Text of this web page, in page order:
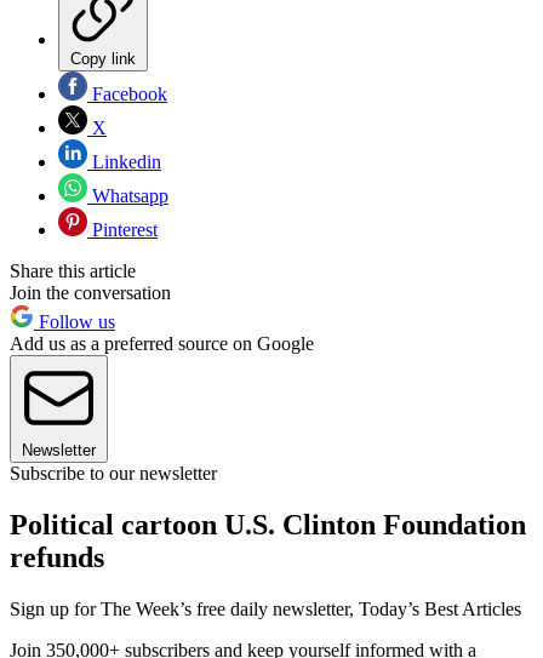
Copy link
Facebook
X
Linkedin
Whatsapp
Pinterest
Share this article
Join the conversation
Follow us
Add us as a preferred source on Google
Newsletter
Subscribe to our newsletter
Political cartoon U.S. Clinton Foundation
refunds
Sign up for The Week’s free daily newsletter, Today’s Best Articles
Join 350,000+ subscribers and keep yourself informed with a